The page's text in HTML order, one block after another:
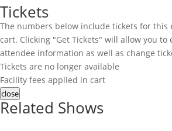
Tickets
The numbers below include tickets for this
cart. Clicking "Get Tickets" will allow you to
attendee information as well as change
Tickets are no longer available
Facility fees applied in cart
close
Related Shows